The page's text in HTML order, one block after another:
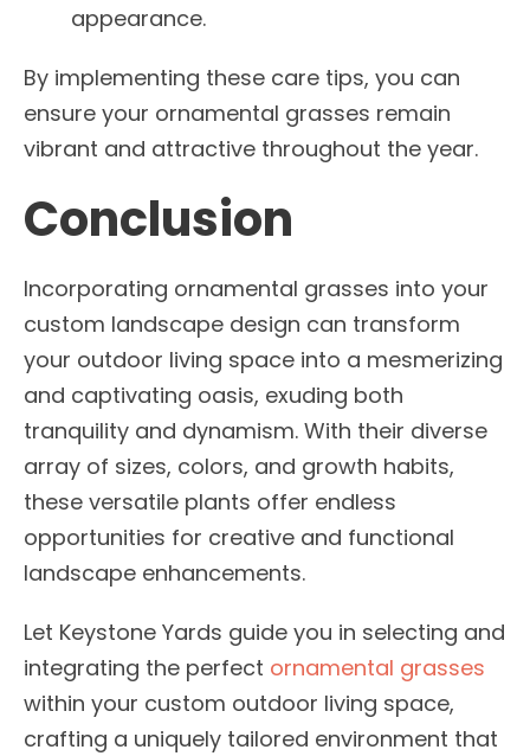
appearance.
By implementing these care tips, you can
ensure your ornamental grasses remain
vibrant and attractive throughout the year.
Conclusion
Incorporating ornamental grasses into your
custom landscape design can transform
your outdoor living space into a mesmerizing
and captivating oasis, exuding both
tranquility and dynamism. With their diverse
array of sizes, colors, and growth habits,
these versatile plants offer endless
opportunities for creative and functional
landscape enhancements.
Let Keystone Yards guide you in selecting and
integrating the perfect ornamental grasses
within your custom outdoor living space,
crafting a uniquely tailored environment that